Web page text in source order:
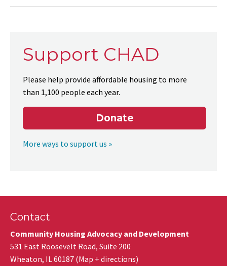
Support CHAD
Please help provide affordable housing to more
than 1,100 people each year.
Donate
More ways to support us »
Contact
Community Housing Advocacy and Development
531 East Roosevelt Road, Suite 200
Wheaton, IL60187 (Map + directions)